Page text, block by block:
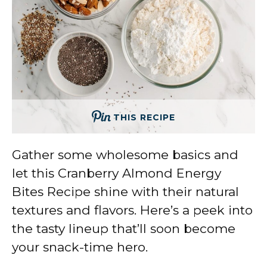
THIS RECIPE
Gather some wholesome basics and
let this Cranberry Almond Energy
Bites Recipe shine with their natural
textures and flavors. Here’s a peek into
the tasty lineup that’ll soon become
your snack-time hero.